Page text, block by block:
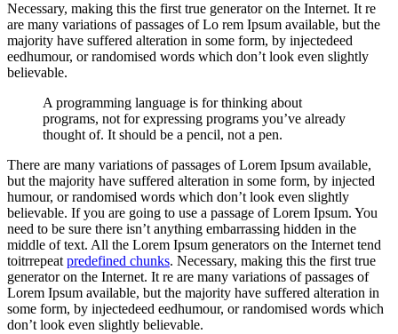
Necessary, making this the first true generator on the Internet. It re
are many variations of passages of Lo rem Ipsum available, but the
majority have suffered alteration in some form, by injectedeed
eedhumour, or randomised words which don’t look even slightly
believable.
A programming language is for thinking about
programs, not for expressing programs you’ve already
thought of. It should be a pencil, not a pen.
There are many variations of passages of Lorem Ipsum available,
but the majority have suffered alteration in some form, by injected
humour, or randomised words which don’t look even slightly
believable. If you are going to use a passage of Lorem Ipsum. You
need to be sure there isn’t anything embarrassing hidden in the
middle of text. All the Lorem Ipsum generators on the Internet tend
toitrrepeatpredefined chunks. Necessary, making this the first true
generator on the Internet. It re are many variations of passages of
Lorem Ipsum available, but the majority have suffered alteration in
some form, by injectedeed eedhumour, or randomised words which
don’t look even slightly believable.